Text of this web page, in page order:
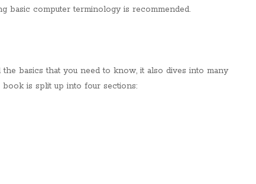
basic computer terminology is recommended.
basics that you need to know, it also dives into many
is split up into four sections: